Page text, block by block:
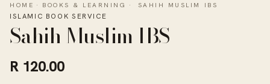
HOME · BOOKS & LEARNING · SAHIH MUSLIM IBS
ISLAMIC BOOK SERVICE
Sahih Muslim IBS
R 120.00